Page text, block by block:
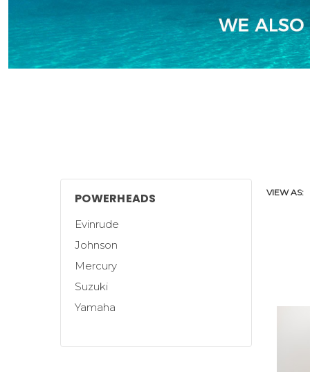
POWERHEADS
Evinrude
Johnson
Mercury
Suzuki
Yamaha
VIEW AS: